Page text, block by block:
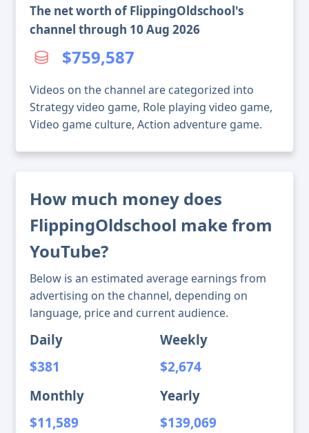
The net worth of FlippingOldschool's
channel through 10 Aug 2026
$759,587
Videos on the channel are categorized into
Strategy video game, Role playing video game,
Video game culture, Action adventure game.
How much money does
FlippingOldschool make from
YouTube?
Below is an estimated average earnings from
advertising on the channel, depending on
language, price and current audience.
Daily
$381
Weekly
$2,674
Monthly
$11,589
Yearly
$139,069